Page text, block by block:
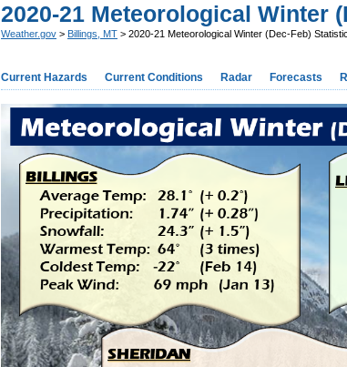
2020-21 Meteorological Winter
Weather.gov > Billings, MT > 2020-21 Meteorological Winter (Dec-Feb)
Current Hazards Current Conditions Radar Forecasts